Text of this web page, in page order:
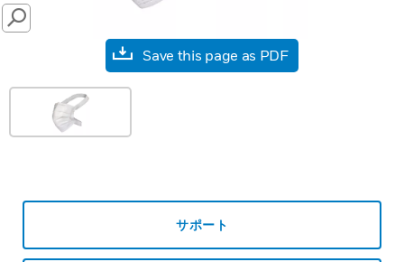
SEARCH
Save this page as PDF
サポート